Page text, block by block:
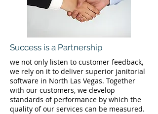
Success is a Partnership
we not only listen to customer feedback,
we rely on it to deliver superior janitorial
software in North Las Vegas. Together
with our customers, we develop
standards of performance by which the
quality of our services can be measured.